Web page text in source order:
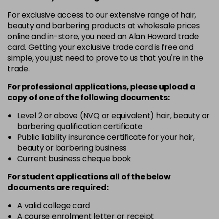
in stock
7-1 £10.49excl VAT
in stock - +
7-12 £10.49 excl VAT
in stock - +
in stock -
8-0 £10.49 excl VAT
in stock - +
8-00 £10.49
in stock
8-4 £10.49 excl VAT
in stock -
8-65
For exclusive access to our extensive range of hair,
beauty and barbering products at wholesale prices
online and in-store, you need an Alan Howard trade
card. Getting your exclusive trade card is free and
simple, you just need to prove to us that you're in the
trade.
For professional applications, please upload a
copy ofoneof the following documents:
Level 2 or above (NVQ or equivalent) hair, beauty or
barbering qualification certificate
Public liability insurance certificate for your hair,
beauty or barbering business
Current business cheque book
For student applications all of the below
documents are required:
A valid college card
A course enrolment letter or receipt